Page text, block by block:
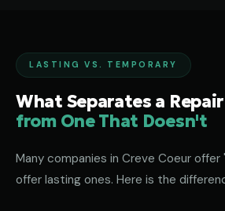
LASTING VS. TEMPORARY
What Separates a
from One That Doesn't
Many companies in Creve Coeur offer
offer lasting ones. Here is the